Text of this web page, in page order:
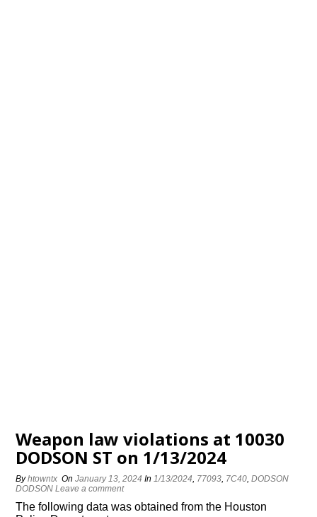
Weapon law violations at 10030
DODSON ST on 1/13/2024
Byhtowntx OnJanuary 13, 2024 In1/13/2024, 77093, 7C40,DODSON
DODSON Leave a comment
The following data was obtained from the Houston